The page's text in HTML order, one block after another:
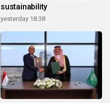
sustainability
yesterday 18:38